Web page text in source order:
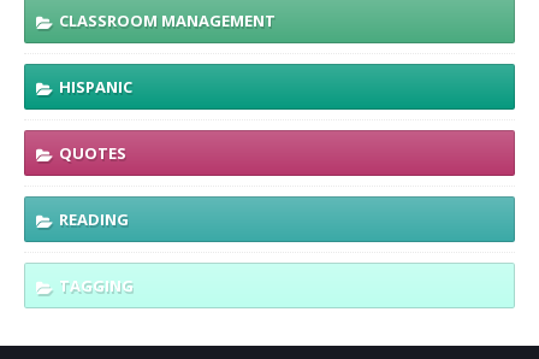
CLASSROOM MANAGEMENT
HISPANIC
QUOTES
READING
TAGGING